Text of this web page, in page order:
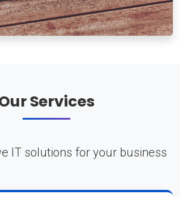
Services
IT solutions for your business